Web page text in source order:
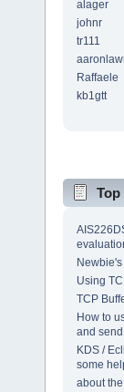
alager
johnr
tr111
Raffaele
kb1gtt
Top
Using
TCP
How to
and
KDS /
some
about